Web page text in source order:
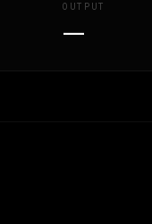
OUTPUT
—